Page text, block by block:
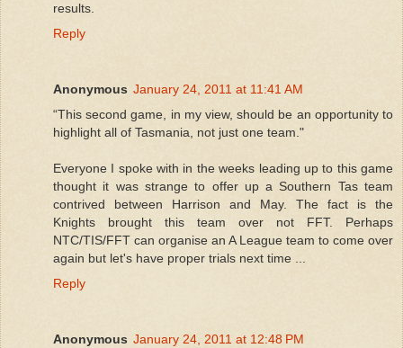
results.
Reply
Anonymous January 24, 2011 at 11:41 AM
“This second game, in my view, should be an opportunity to
highlight all of Tasmania, not just one team."
Everyone I spoke with in the weeks leading up to this game
thought it was strange to offer up a Southern Tas team
contrived between Harrison and May. The fact is the
Knights brought this team over not FFT. Perhaps
NTC/TIS/FFT can organise an A League team to come over
again but let's have proper trials next time ...
Reply
Anonymous January 24, 2011 at 12:48 PM